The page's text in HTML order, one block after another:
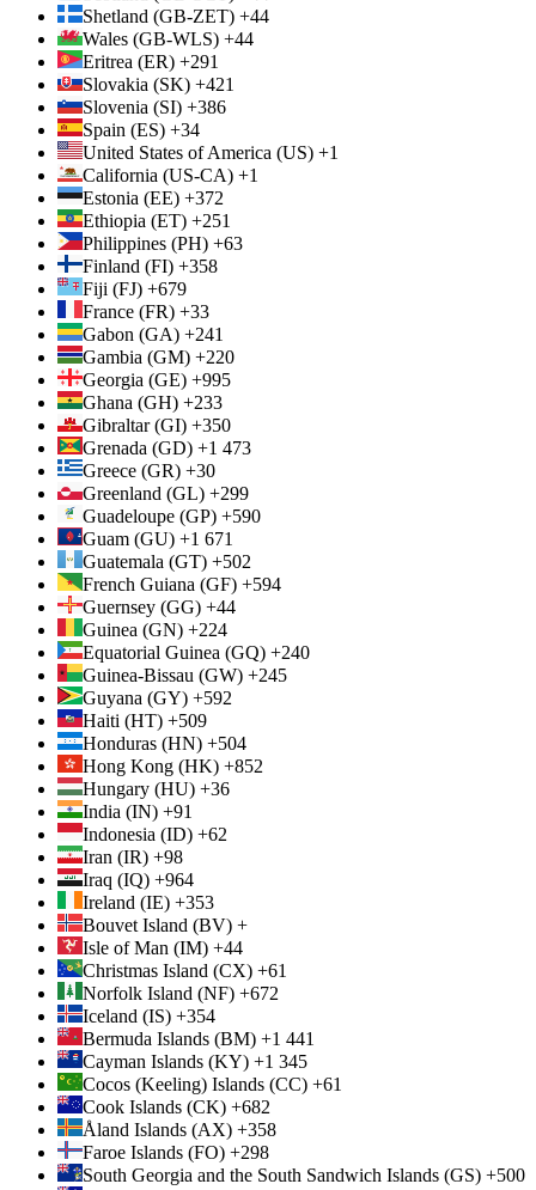
Shetland (GB-ZET) +44
Wales (GB-WLS) +44
Eritrea (ER) +291
Slovakia (SK) +421
Slovenia (SI) +386
Spain (ES) +34
United States of America (US) +1
California (US-CA) +1
Estonia (EE) +372
Ethiopia (ET) +251
Philippines (PH) +63
Finland (FI) +358
Fiji (FJ) +679
France (FR) +33
Gabon (GA) +241
Gambia (GM) +220
Georgia (GE) +995
Ghana (GH) +233
Gibraltar (GI) +350
Grenada (GD) +1 473
Greece (GR) +30
Greenland (GL) +299
Guadeloupe (GP) +590
Guam (GU) +1 671
Guatemala (GT) +502
French Guiana (GF) +594
Guernsey (GG) +44
Guinea (GN) +224
Equatorial Guinea (GQ) +240
Guinea-Bissau (GW) +245
Guyana (GY) +592
Haiti (HT) +509
Honduras (HN) +504
Hong Kong (HK) +852
Hungary (HU) +36
India (IN) +91
Indonesia (ID) +62
Iran (IR) +98
Iraq (IQ) +964
Ireland (IE) +353
Bouvet Island (BV) +
Isle of Man (IM) +44
Christmas Island (CX) +61
Norfolk Island (NF) +672
Iceland (IS) +354
Bermuda Islands (BM) +1 441
Cayman Islands (KY) +1 345
Cocos (Keeling) Islands (CC) +61
Cook Islands (CK) +682
Åland Islands (AX) +358
Faroe Islands (FO) +298
South Georgia and the South Sandwich Islands (GS) +500